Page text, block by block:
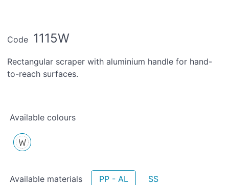
Code 1115W
Rectangular scraper with aluminium handle for hand-
to-reach surfaces.
Available colours
Available materials PP - AL SS